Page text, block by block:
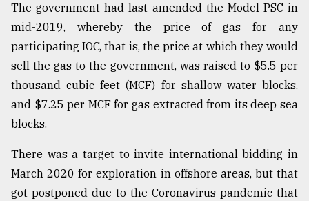
The government had last amended the Model PSC in
mid-2019, whereby the price of gas for any
participating IOC, that is, the price at which they would
sell the gas to the government, was raised to $5.5 per
thousand cubic feet (MCF) for shallow water blocks,
and $7.25 per MCF for gas extracted from its deep sea
blocks.
There was a target to invite international bidding in
March 2020 for exploration in offshore areas, but that
got postponed due to the Coronavirus pandemic that